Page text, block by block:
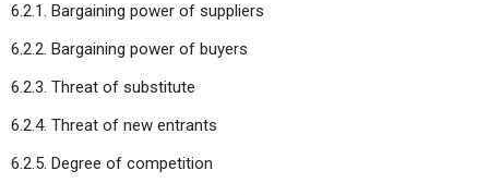
6.2.1. Bargaining power of suppliers
6.2.2. Bargaining power of buyers
6.2.3. Threat of substitute
6.2.4. Threat of new entrants
6.2.5. Degree of competition